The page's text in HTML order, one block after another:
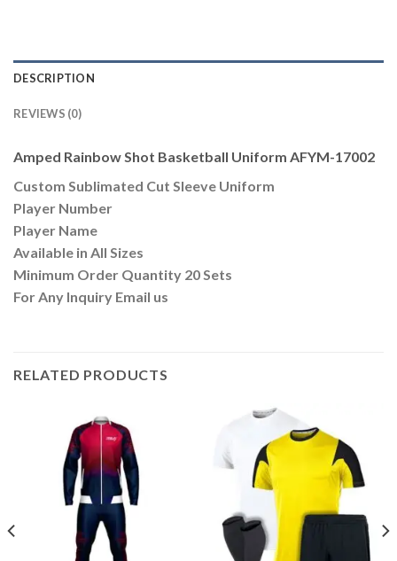
DESCRIPTION
REVIEWS (0)
Amped Rainbow Shot Basketball Uniform AFYM-17002
Custom Sublimated Cut Sleeve Uniform
Player Number
Player Name
Available in All Sizes
Minimum Order Quantity 20 Sets
For Any Inquiry Email us
RELATED PRODUCTS